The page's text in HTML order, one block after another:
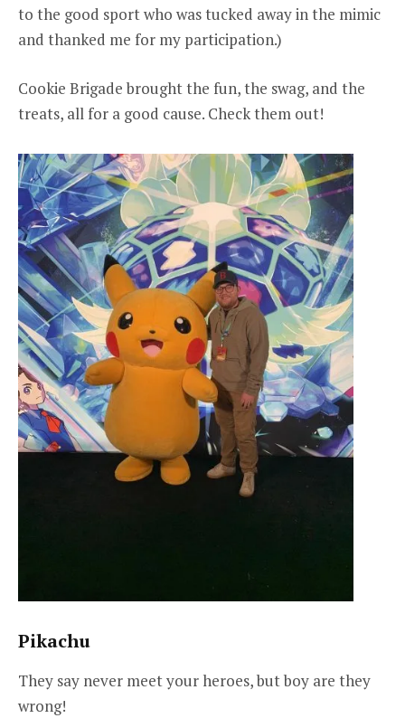
to the good sport who was tucked away in the mimic
and thanked me for my participation.)
Cookie Brigade brought the fun, the swag, and the
treats, all for a good cause. Check them out!
Pikachu
They say never meet your heroes, but boy are they
wrong!